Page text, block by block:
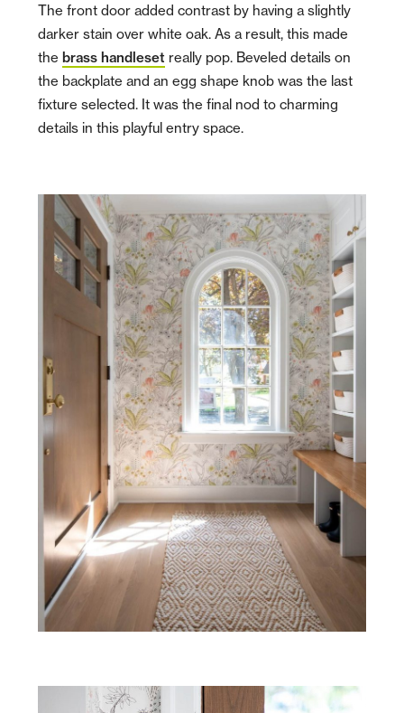
The front door added contrast by having a slightly
darker stain over white oak. As a result, this made
thebrass handleset really pop. Beveled details on
the backplate and an egg shape knob was the last
fixture selected. It was the final nod to charming
details in this playful entry space.